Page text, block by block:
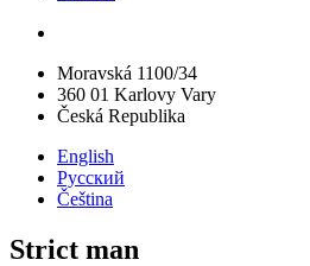
Moravská 1100/34
360 01 Karlovy Vary
Česká Republika
English
Русский
Čeština
Strict man